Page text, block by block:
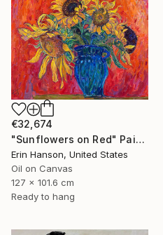
€32,674
"Sunflowers on Red" Painting
Erin Hanson, United States
Oil on Canvas
127 x 101.6 cm
Ready to hang